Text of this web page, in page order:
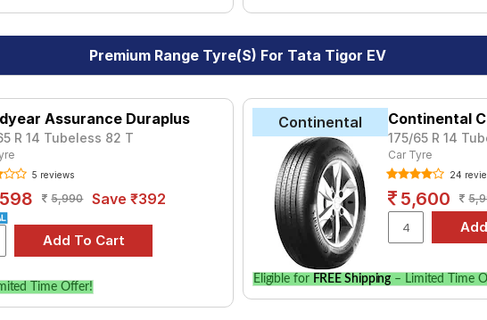
Premium Range Tyre(s) For Tata Tigor EV
Assurance Duraplus
R 14 Tubeless 82 T
5 reviews
5,990 Save ₹392
Time Offer!
Continental Continental
175/65 R 14
Car Tyre
24
5,600
Eligible for FREE Shipping – Limited Time